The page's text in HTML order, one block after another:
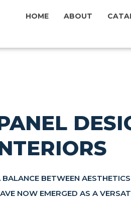
HOME ABOUT
BETWEEN
NOW EMERGED AS A